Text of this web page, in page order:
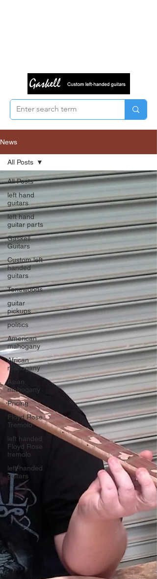
News
All Posts
left hand
guitars
left hand
guitar parts
Gaskell
Guitars
Custom left
handed
guitars
Tonewoods
guitar
pickups
politics
American
mahogany
African
mahogany
Asian
mahogany
Pricing
Floyd Rose
Tremolo
left handed
Floyd Rose
tremolo
left-handed
guitars
All Posts